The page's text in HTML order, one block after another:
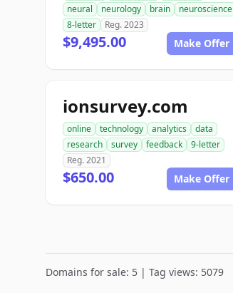
neural
neurology brain
neuroscience
8-letter
Reg. 2023
$9,495.00 Make Offer
ionsurvey.com
online technology analytics
data
research
survey feedback
9-letter
Reg. 2021
$650.00 Make Offer
Domains for sale: 5 | Tag views: 5079